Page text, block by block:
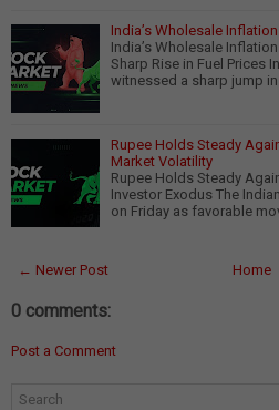
India’s Wholesale
India’s Wholesale
Sharp Rise in Fuel Prices
witnessed a sharp jump in
Rupee Holds Steady
Market Volatility
Rupee Holds Steady
Investor Exodus The
on Friday as favorable
← Newer Post Home
0 comments:
Post a Comment